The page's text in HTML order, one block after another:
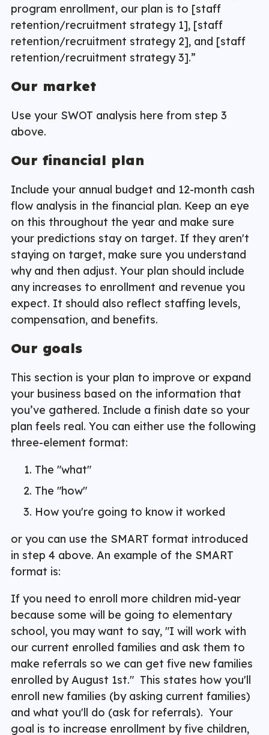
program enrollment, our plan is to [staff
retention/recruitment strategy 1], [staff
retention/recruitment strategy 2], and [staff
retention/recruitment strategy 3].”
Our market
Use your SWOT analysis here from step 3
above.
Our financial plan
Include your annual budget and 12-month cash
flow analysis in the financial plan. Keep an eye
on this throughout the year and make sure
your predictions stay on target. If they aren't
staying on target, make sure you understand
why and then adjust. Your plan should include
any increases to enrollment and revenue you
expect. It should also reflect staffing levels,
compensation, and benefits.
Our goals
This section is your plan to improve or expand
your business based on the information that
you’ve gathered. Include a finish date so your
plan feels real. You can either use the following
three-element format:
The "what"
The "how"
How you're going to know it worked
or you can use the SMART format introduced
in step 4 above. An example of the SMART
format is:
If you need to enroll more children mid-year
because some will be going to elementary
school, you may want to say, "I will work with
our current enrolled families and ask them to
make referrals so we can get five new families
enrolled by August 1st." This states how you'll
enroll new families (by asking current families)
and what you'll do (ask for referrals). Your
goal is to increase enrollment by five children,